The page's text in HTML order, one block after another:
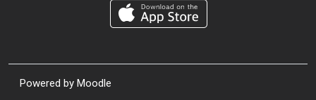
Powered by Moodle